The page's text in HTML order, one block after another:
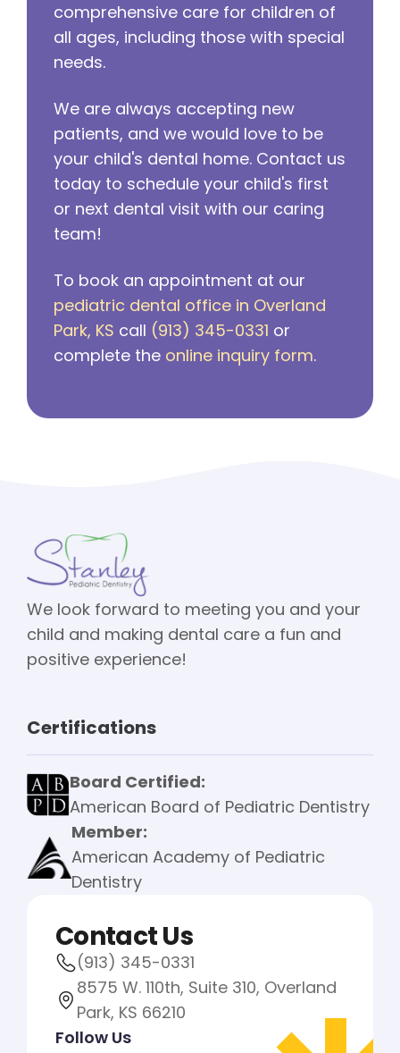
comprehensive care for children of
all ages, including those with special
needs.
We are always accepting new
patients, and we would love to be
your child's dental home. Contact us
today to schedule your child's first
or next dental visit with our caring
team!
To book an appointment at our
pediatric dental office in Overland
Park, KS call (913) 345-0331 or
complete the online inquiry form.
We look forward to meeting you and your
child and making dental care a fun and
positive experience!
Certifications
Board Certified:
American Board of Pediatric Dentistry
Member:
American Academy of Pediatric
Dentistry
Contact Us
(913) 345-0331
8575 W. 110th, Suite 310, Overland
Park, KS 66210
Follow Us